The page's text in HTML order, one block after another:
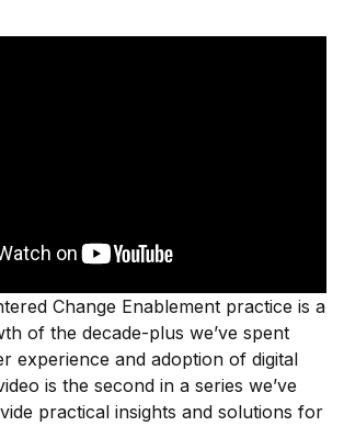
Change Enablement practice is a
of the decade-plus we’ve spent
experience and adoption of digital
is the second in a series we’ve
practical insights and solutions for